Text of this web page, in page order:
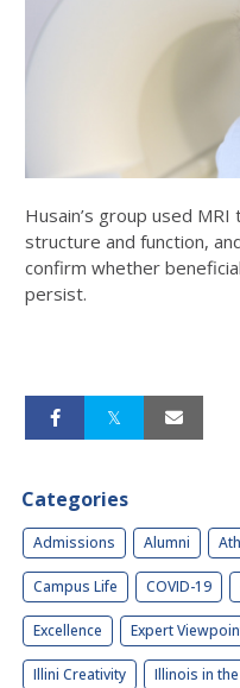
Husain’s group used
structure and function,
confirm whether
persist.
Categories
Admissions Alumni
Campus Life COVID-19
Excellence Expert
Illini Creativity Illinois in